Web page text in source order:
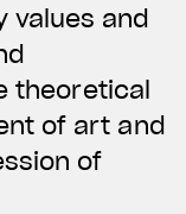
values and
theoretical
of art and
of